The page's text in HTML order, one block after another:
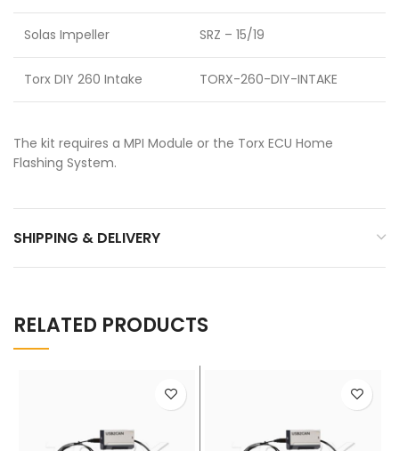
Solas Impeller SRZ – 15/19
Torx DIY 260 Intake TORX-260-DIY-INTAKE
The kit requires a MPI Module or the Torx ECU Home
Flashing System.
SHIPPING & DELIVERY
RELATED PRODUCTS